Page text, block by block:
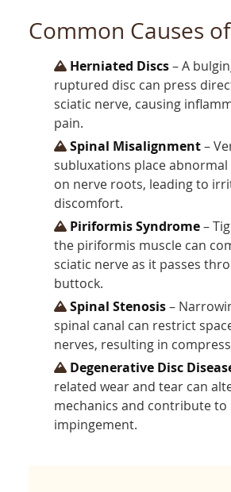
Common Causes
Herniated Discs– A
ruptured disc can press
sciatic nerve, causing
pain.
Spinal Misalignment–
subluxations place
on nerve roots, leading to
discomfort.
Piriformis Syndrome–
the piriformis muscle can
sciatic nerve as it passes
buttock.
Spinal Stenosis–
spinal canal can restrict
nerves, resulting in
Degenerative Disc
related wear and tear can
mechanics and contribute to
impingement.